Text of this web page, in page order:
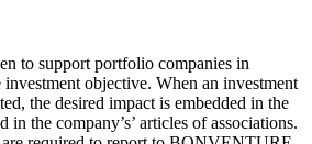
to support portfolio companies in
investment objective. When an investment
the desired impact is embedded in the
in the company’s’ articles of associations.